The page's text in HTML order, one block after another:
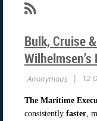
Bulk, Cruise
The Maritime
consistently faster,